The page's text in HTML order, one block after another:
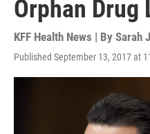
Orphan Drug
KFF Health News | By Sarah
Published September 13, 2017 at